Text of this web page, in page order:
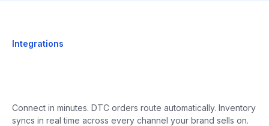
Integrations
Connect in minutes. DTC orders route automatically. Inventory
syncs in real time across every channel your brand sells on.